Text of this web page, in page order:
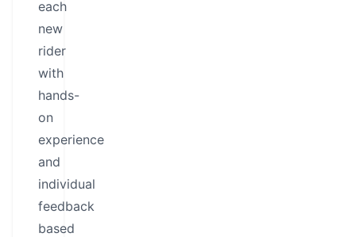
each
new
rider
with
hands-
on
experience
and
individual
feedback
based